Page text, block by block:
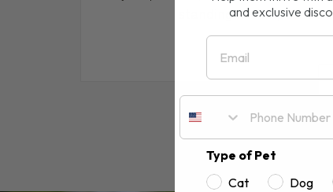
standing in the pet
and exclusive
Email
Type of Pet
Cat
Dog